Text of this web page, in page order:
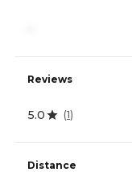
Reviews
5.0 (1)
Distance